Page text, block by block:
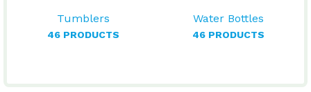
Tumblers
46 PRODUCTS
Water Bottles
46 PRODUCTS